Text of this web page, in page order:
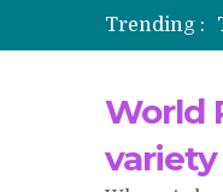
Trending :
World